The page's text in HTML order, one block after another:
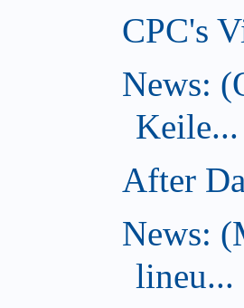
CPC's
News:
Keile...
After
News:
lineu...